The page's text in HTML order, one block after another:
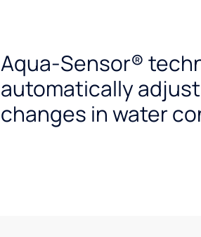
Aqua-Sensor®
automatically
changes in water